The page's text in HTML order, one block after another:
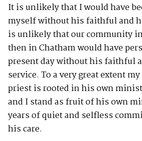
It is unlikely that I would have
myself without his faithful and
is unlikely that our community
then in Chatham would have
present day without his faithful
service. To a very great extent
priest is rooted in his own
and I stand as fruit of his own
years of quiet and selfless
his care.